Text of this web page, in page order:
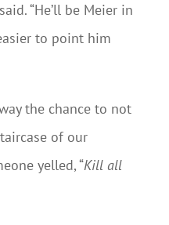
“He’ll be Meier in
to point him
the chance to not
of our
yelled, “Kill all